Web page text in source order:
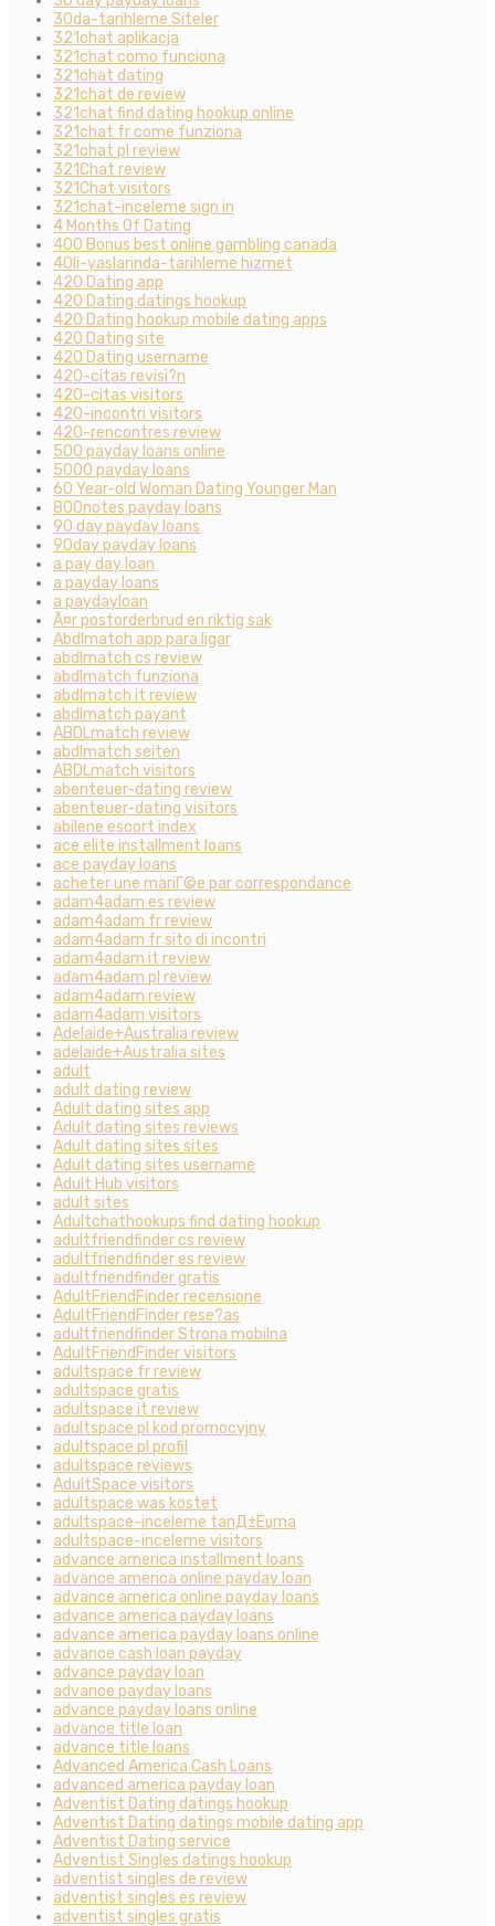
30da-tarihleme Siteler
321chat aplikacja
321chat como funciona
321chat dating
321chat de review
321chat find dating hookup online
321chat fr come funziona
321chat pl review
321Chat review
321Chat visitors
321chat-inceleme sign in
4 Months Of Dating
400 Bonus best online gambling canada
40li-yaslarinda-tarihleme hizmet
420 Dating app
420 Dating datings hookup
420 Dating hookup mobile dating apps
420 Dating site
420 Dating username
420-citas revisi?n
420-citas visitors
420-incontri visitors
420-rencontres review
500 payday loans online
5000 payday loans
60 Year-old Woman Dating Younger Man
800notes payday loans
90 day payday loans
90day payday loans
a pay day loan
a payday loans
a paydayloan
Ã¤r postorderbrud en riktig sak
Abdlmatch app para ligar
abdlmatch cs review
abdlmatch funziona
abdlmatch it review
abdlmatch payant
ABDLmatch review
abdlmatch seiten
ABDLmatch visitors
abenteuer-dating review
abenteuer-dating visitors
abilene escort index
ace elite installment loans
ace payday loans
acheter une mariГ©e par correspondance
adam4adam es review
adam4adam fr review
adam4adam fr sito di incontri
adam4adam it review
adam4adam pl review
adam4adam review
adam4adam visitors
Adelaide+Australia review
adelaide+Australia sites
adult
adult dating review
Adult dating sites app
Adult dating sites reviews
Adult dating sites sites
Adult dating sites username
Adult Hub visitors
adult sites
Adultchathookups find dating hookup
adultfriendfinder cs review
adultfriendfinder es review
adultfriendfinder gratis
AdultFriendFinder recensione
AdultFriendFinder rese?as
adultfriendfinder Strona mobilna
AdultFriendFinder visitors
adultspace fr review
adultspace gratis
adultspace it review
adultspace pl kod promocyjny
adultspace pl profil
adultspace reviews
AdultSpace visitors
adultspace was kostet
adultspace-inceleme tanД±Еџma
adultspace-inceleme visitors
advance america installment loans
advance america online payday loan
advance america online payday loans
advance america payday loans
advance america payday loans online
advance cash loan payday
advance payday loan
advance payday loans
advance payday loans online
advance title loan
advance title loans
Advanced America Cash Loans
advanced america payday loan
Adventist Dating datings hookup
Adventist Dating datings mobile dating app
Adventist Dating service
Adventist Singles datings hookup
adventist singles de review
adventist singles es review
adventist singles gratis